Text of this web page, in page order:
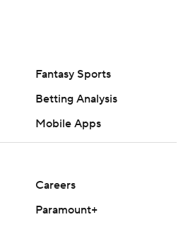
Fantasy Sports
Betting Analysis
Mobile Apps
Careers
Paramount+